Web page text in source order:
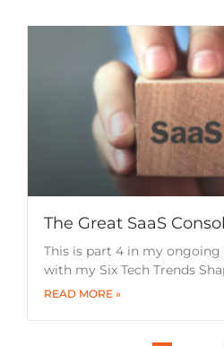
The Great SaaS
This is part 4 in my
with my Six Tech Trends
READ MORE »